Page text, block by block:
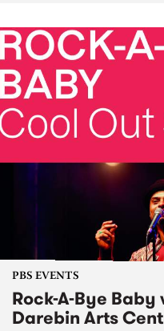
PBS EVENTS
Rock-A-Bye
Darebin Arts